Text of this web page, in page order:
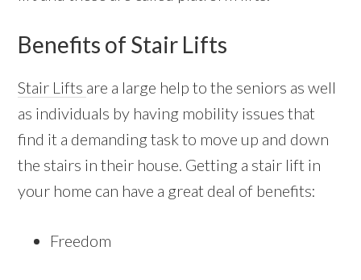
Benefits of Stair Lifts
Stair Lifts are a large help to the seniors as well
as individuals by having mobility issues that
find it a demanding task to move up and down
the stairs in their house. Getting a stair lift in
your home can have a great deal of benefits:
Freedom